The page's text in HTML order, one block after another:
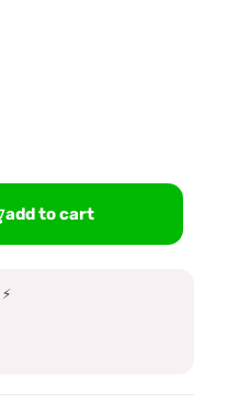
add to cart
⚡